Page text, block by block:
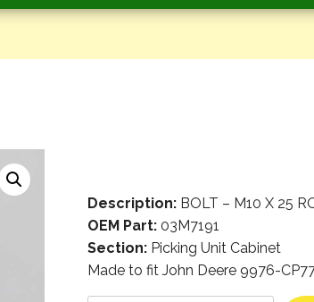
Description:BOLT – M10 X 25
OEM Part:03M7191
Section:Picking Unit Cabinet
Made to fit John Deere 9976-